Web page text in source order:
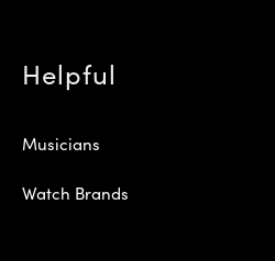
Helpful
Musicians
Watch Brands